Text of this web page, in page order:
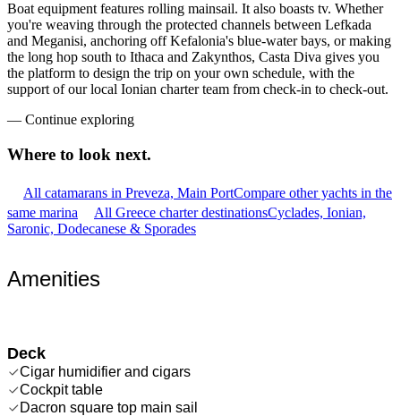
Boat equipment features rolling mainsail. It also boasts tv. Whether
you're weaving through the protected channels between Lefkada
and Meganisi, anchoring off Kefalonia's blue-water bays, or making
the long hop south to Ithaca and Zakynthos, Casta Diva gives you
the platform to design the trip on your own schedule, with the
support of our local Ionian charter team from check-in to check-out.
— Continue exploring
Where to look next.
All catamarans in Preveza, Main PortCompare other yachts in the
same marina
All Greece charter destinationsCyclades, Ionian,
Saronic, Dodecanese & Sporades
Amenities
Deck
Cigar humidifier and cigars
Cockpit table
Dacron square top main sail